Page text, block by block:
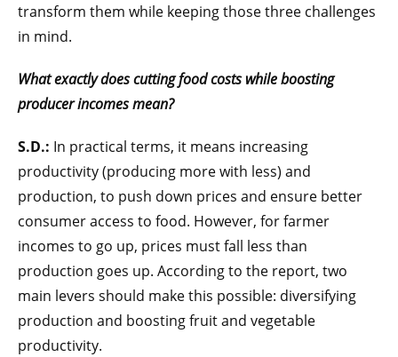
transform them while keeping those three challenges
in mind.
What exactly does cutting food costs while boosting
producer incomes mean?
S.D.: In practical terms, it means increasing
productivity (producing more with less) and
production, to push down prices and ensure better
consumer access to food. However, for farmer
incomes to go up, prices must fall less than
production goes up. According to the report, two
main levers should make this possible: diversifying
production and boosting fruit and vegetable
productivity.